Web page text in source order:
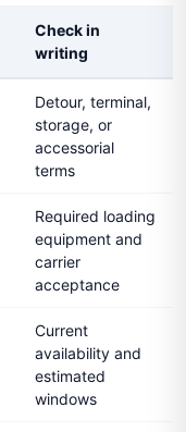
Check in
writing
Detour, terminal,
storage, or
accessorial
terms
Required loading
equipment and
carrier
acceptance
Current
availability and
estimated
windows